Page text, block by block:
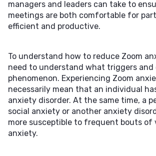
managers and leaders can take to
meetings are both comfortable for
efficient and productive.
To understand how to reduce Zoom
need to understand what triggers and
phenomenon. Experiencing Zoom
necessarily mean that an individual
anxiety disorder. At the same time, a
social anxiety or another anxiety
more susceptible to frequent bouts of
anxiety.